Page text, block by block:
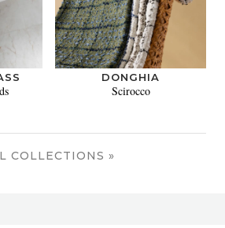
DONGHIA
Scirocco
COLLECTIONS »